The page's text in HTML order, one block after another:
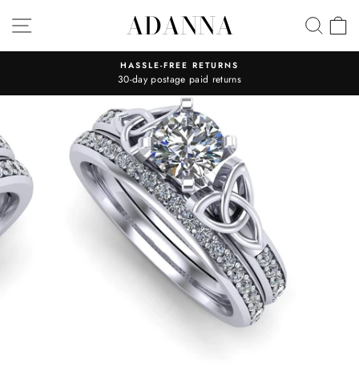
SITE NAVIGATIONADANNA
Pause
slideshow
HASSLE-FREE RETURNS
30-day postage paid returns